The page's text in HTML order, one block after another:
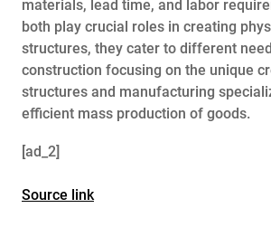
materials, lead time, and labor
both play crucial roles in creating
structures, they cater to different
construction focusing on the unique
structures and manufacturing
efficient mass production of goods.
[ad_2]
Source link